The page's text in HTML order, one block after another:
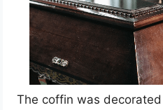
The coffin was